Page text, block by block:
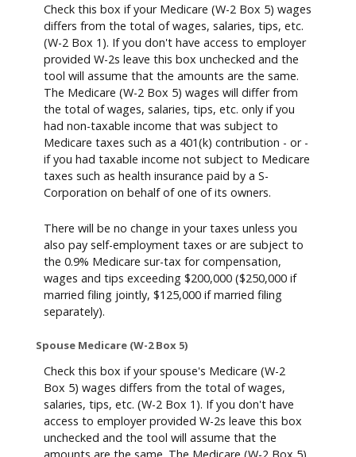
Check this box if your Medicare (W-2 Box 5) wages
differs from the total of wages, salaries, tips, etc.
(W-2 Box 1). If you don't have access to employer
provided W-2s leave this box unchecked and the
tool will assume that the amounts are the same.
The Medicare (W-2 Box 5) wages will differ from
the total of wages, salaries, tips, etc. only if you
had non-taxable income that was subject to
Medicare taxes such as a 401(k) contribution - or -
if you had taxable income not subject to Medicare
taxes such as health insurance paid by a S-
Corporation on behalf of one of its owners.
There will be no change in your taxes unless you
also pay self-employment taxes or are subject to
the 0.9% Medicare sur-tax for compensation,
wages and tips exceeding $200,000 ($250,000 if
married filing jointly, $125,000 if married filing
separately).
Spouse Medicare (W-2 Box 5)
Check this box if your spouse's Medicare (W-2
Box 5) wages differs from the total of wages,
salaries, tips, etc. (W-2 Box 1). If you don't have
access to employer provided W-2s leave this box
unchecked and the tool will assume that the